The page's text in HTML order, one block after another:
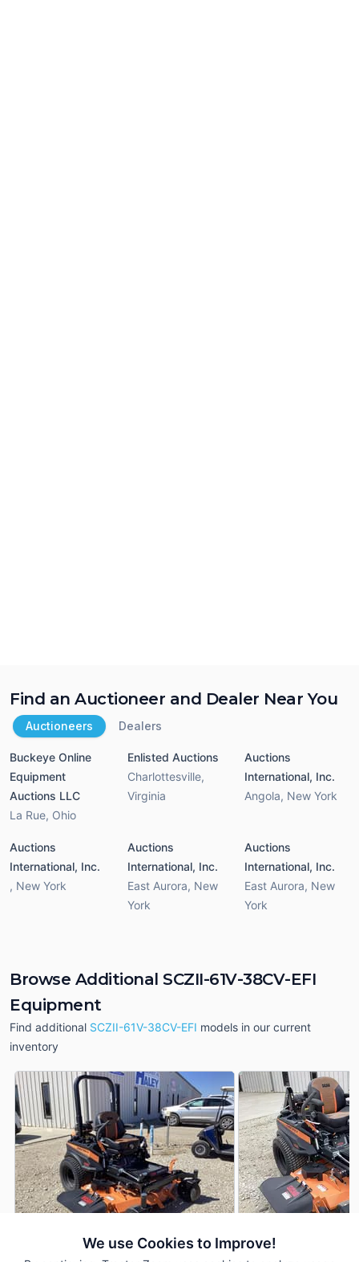
We use Cookies to Improve!
Find an Auctioneer and Dealer Near You
Auctioneers Dealers
Buckeye Online
Equipment
Auctions LLC
La Rue, Ohio
Enlisted Auctions
Charlottesville,
Virginia
Auctions
International, Inc.
Angola, New York
Auctions
International, Inc.
, New York
Auctions
International, Inc.
East Aurora, New
York
Auctions
International, Inc.
East Aurora, New
York
Browse Additional SCZII-61V-38CV-EFI
Equipment
Find additional SCZII-61V-38CV-EFI models in our current
inventory
2026 Scag SCZII-61V-
2026 Scag SCZII-